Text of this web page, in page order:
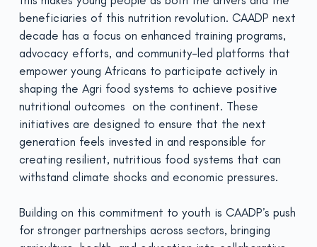
beneficiaries of this nutrition revolution. CAADP next
decade has a focus on enhanced training programs,
advocacy efforts, and community-led platforms that
empower young Africans to participate actively in
shaping the Agri food systems to achieve positive
nutritional outcomes on the continent. These
initiatives are designed to ensure that the next
generation feels invested in and responsible for
creating resilient, nutritious food systems that can
withstand climate shocks and economic pressures.
Building on this commitment to youth is CAADP’s push
for stronger partnerships across sectors, bringing